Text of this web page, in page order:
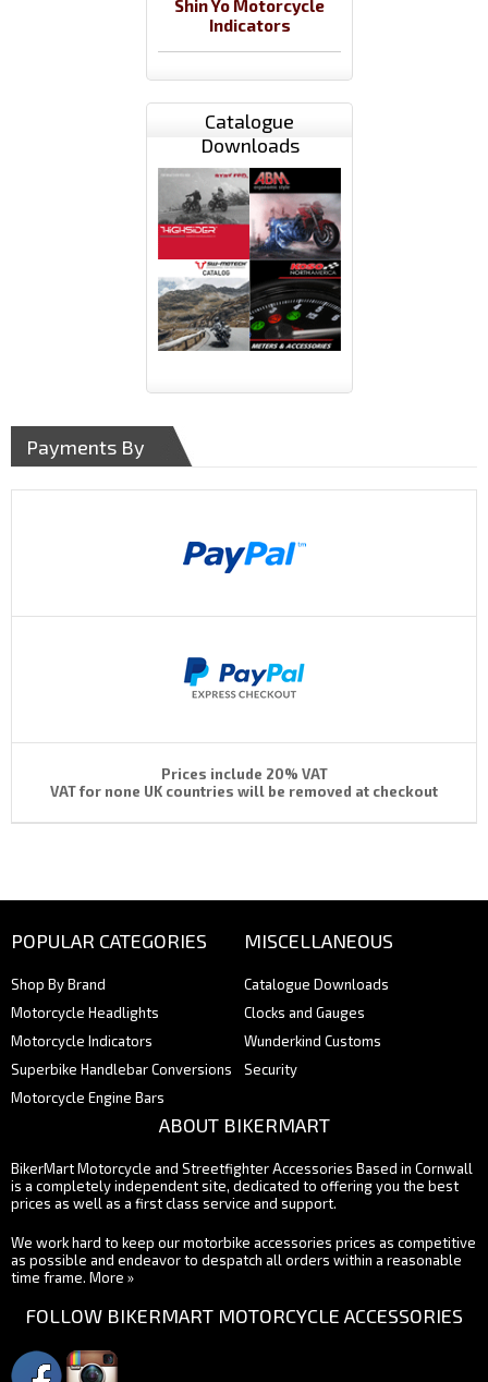
Shin Yo Motorcycle
Indicators
Catalogue
Downloads
Payments By
Prices include 20% VAT
VAT for none UK countries will be removed at checkout
POPULAR CATEGORIES
Shop By Brand
Motorcycle Headlights
Motorcycle Indicators
Superbike Handlebar Conversions
Motorcycle Engine Bars
MISCELLANEOUS
Catalogue Downloads
Clocks and Gauges
Wunderkind Customs
Security
ABOUT BIKERMART
BikerMart Motorcycle and Streetfighter Accessories Based in Cornwall
is a completely independent site, dedicated to offering you the best
prices as well as a first class service and support.
We work hard to keep our motorbike accessories prices as competitive
as possible and endeavor to despatch all orders within a reasonable
time frame. More »
FOLLOW BIKERMART MOTORCYCLE ACCESSORIES